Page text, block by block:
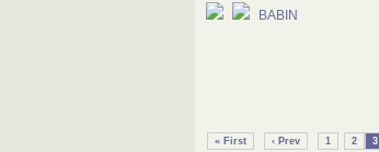
BABIN
« First ‹ Prev 1 2 3